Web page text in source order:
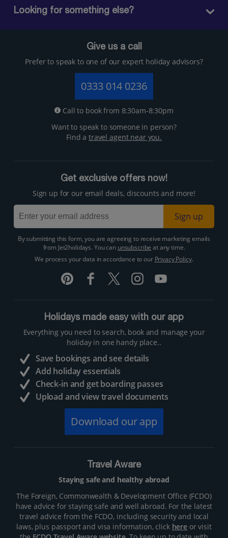
Looking for something else?
Give us a call
Prefer to speak to one of our expert holiday advisors?
0333 014 0236
Call to book from 8:30am-8:30pm
Want to speak to someone in person?
Find atravel agent near you.
Get exclusive offers now!
Sign up for our email deals, discounts and more!
Sign up
By submitting this form, you are agreeing to receive marketing emails
from Jet2holidays. You can unsubscribe at any time.
We process your data in accordance to our Privacy Policy.
Holidays made easy with our app
Everything you need to search, book and manage your
holiday in one handy place..
Save bookings and see details
Add holiday essentials
Check-in and get boarding passes
Upload and view travel documents
Download our app
Travel Aware
Staying safe and healthy abroad
The Foreign, Commonwealth & Development Office (FCDO)
have advice for staying safe and well abroad. For the latest
travel advice from the FCDO, including security and local
laws, plus passport and visa information, click hereor visit